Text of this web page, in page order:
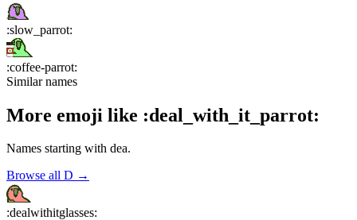
:slow_parrot:
:coffee-parrot:
Similar names
More emoji like :deal_with_it_parrot:
Names starting with dea.
Browse all D →
:dealwithitglasses: